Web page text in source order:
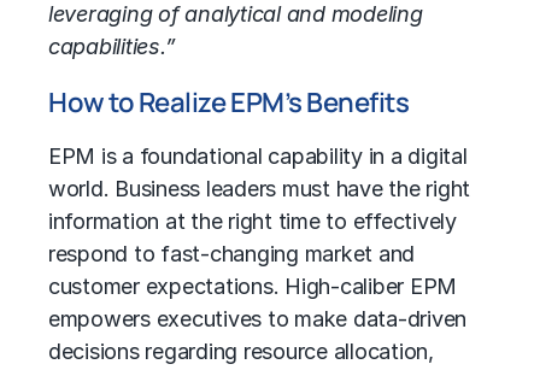
leveraging of analytical and modeling
capabilities.”
How to Realize EPM’s Benefits
EPM is a foundational capability in a digital
world. Business leaders must have the right
information at the right time to effectively
respond to fast-changing market and
customer expectations. High-caliber EPM
empowers executives to make data-driven
decisions regarding resource allocation,